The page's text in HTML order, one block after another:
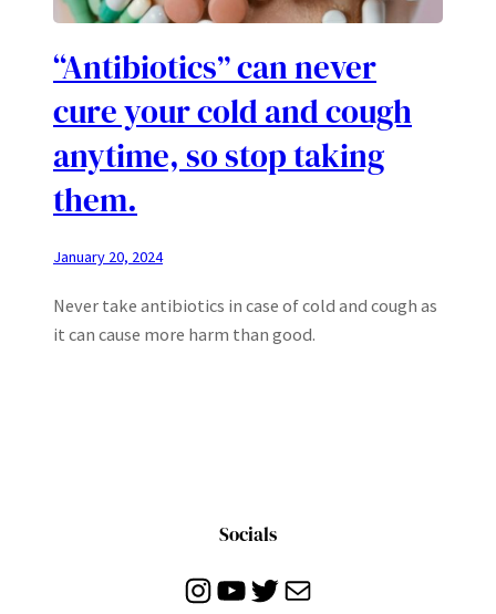
“Antibiotics” can never
cure your cold and cough
anytime, so stop taking
them.
January 20, 2024
Never take antibiotics in case of cold and cough as
it can cause more harm than good.
Socials
Instagram YouTube Twitter Mail